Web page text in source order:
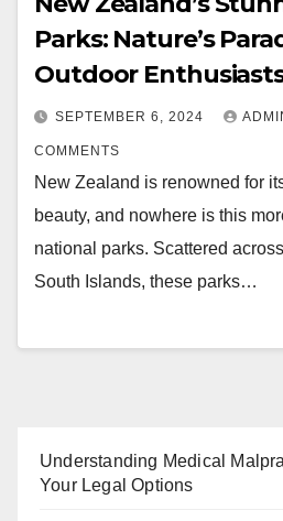
Parks: Nature’s
Outdoor
SEPTEMBER 6, 2024
COMMENTS
New Zealand is renowned for
beauty, and nowhere is this
national parks. Scattered
South Islands, these parks…
Understanding Medical
Your Legal Options